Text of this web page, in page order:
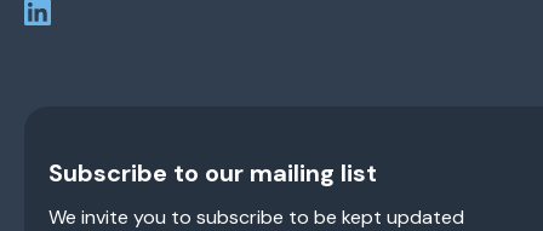
Subscribe to our mailing list
We invite you to subscribe to be kept updated